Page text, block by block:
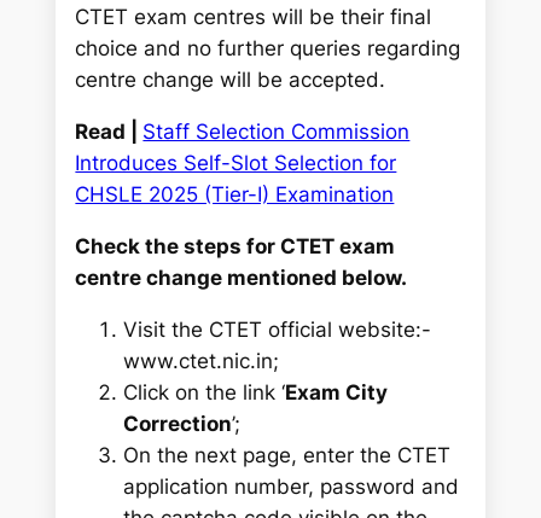
CTET exam centres will be their final
choice and no further queries regarding
centre change will be accepted.
Read | Staff Selection Commission
Introduces Self-Slot Selection for
CHSLE 2025 (Tier-I) Examination
Check the steps for CTET exam
centre change mentioned below.
Visit the CTET official website:-
www.ctet.nic.in;
Click on the link ‘Exam City
Correction’;
On the next page, enter the CTET
application number, password and